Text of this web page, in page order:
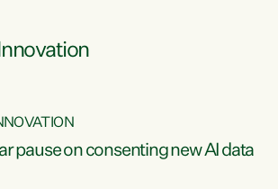
pause on consenting new AI data